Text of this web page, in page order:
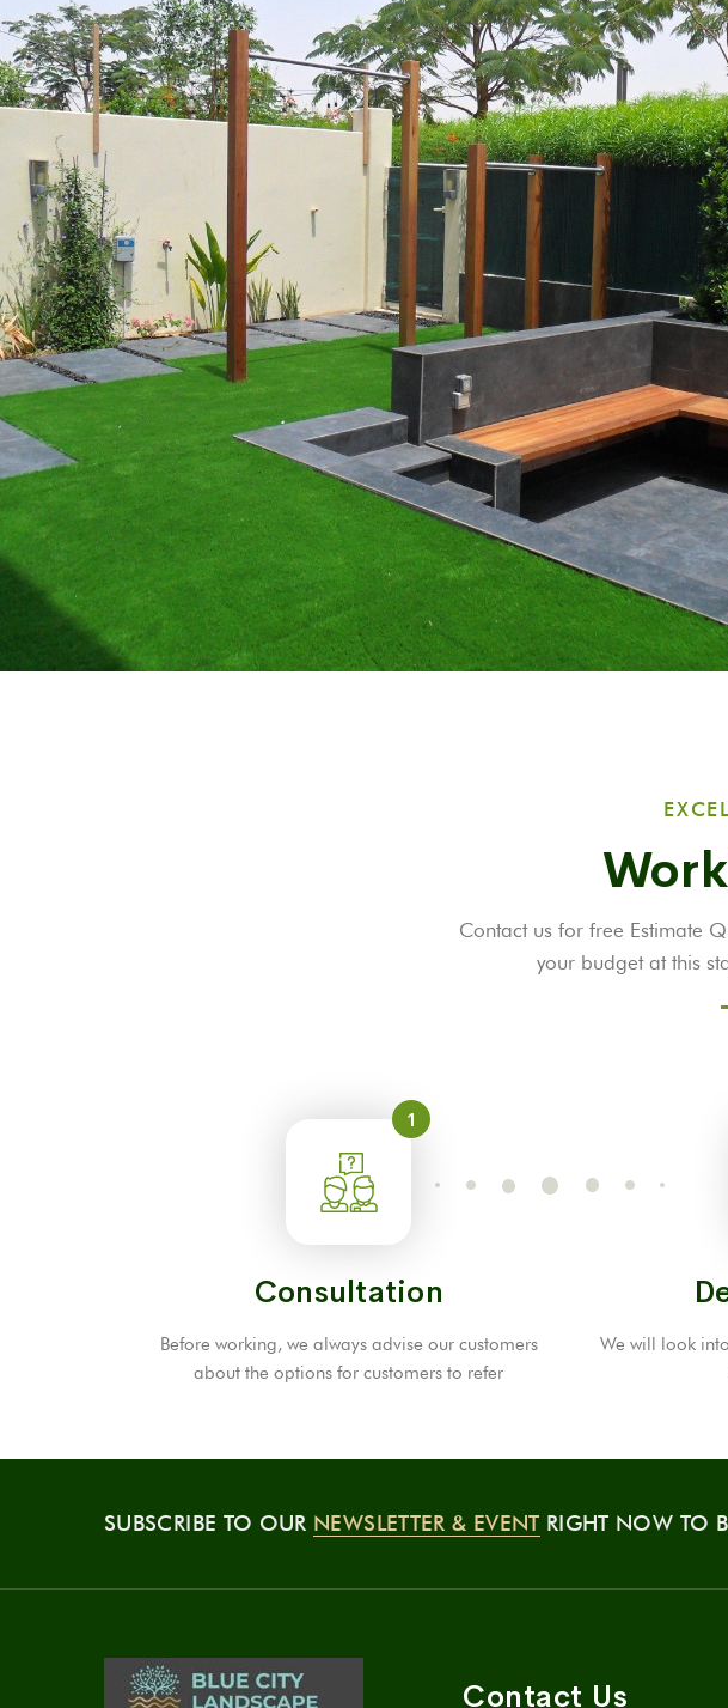
Contact us for free Estimate
your budget at this
1
Consultation
Before working, we always advise our customers
about the options for customers to refer
We will look
SUBSCRIBE TO OUR NEWSLETTER & EVENT RIGHT NOW TO
Contact Us